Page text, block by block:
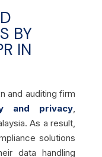
BY
IN
and auditing firm
and privacy,
As a result,
solutions
data handling